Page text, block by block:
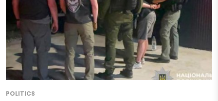
POLITICS